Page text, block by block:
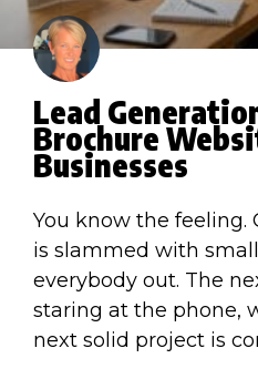
Lead
Brochure
Businesses
You know the feeling.
is slammed with
everybody out. The
staring at the phone,
next solid project is